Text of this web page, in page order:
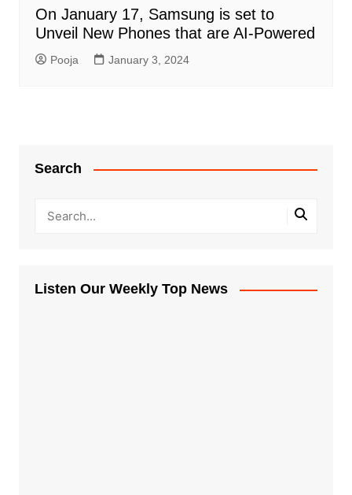
On January 17, Samsung is set to
Unveil New Phones that are AI-Powered
Pooja January 3, 2024
Search
Listen Our Weekly Top News